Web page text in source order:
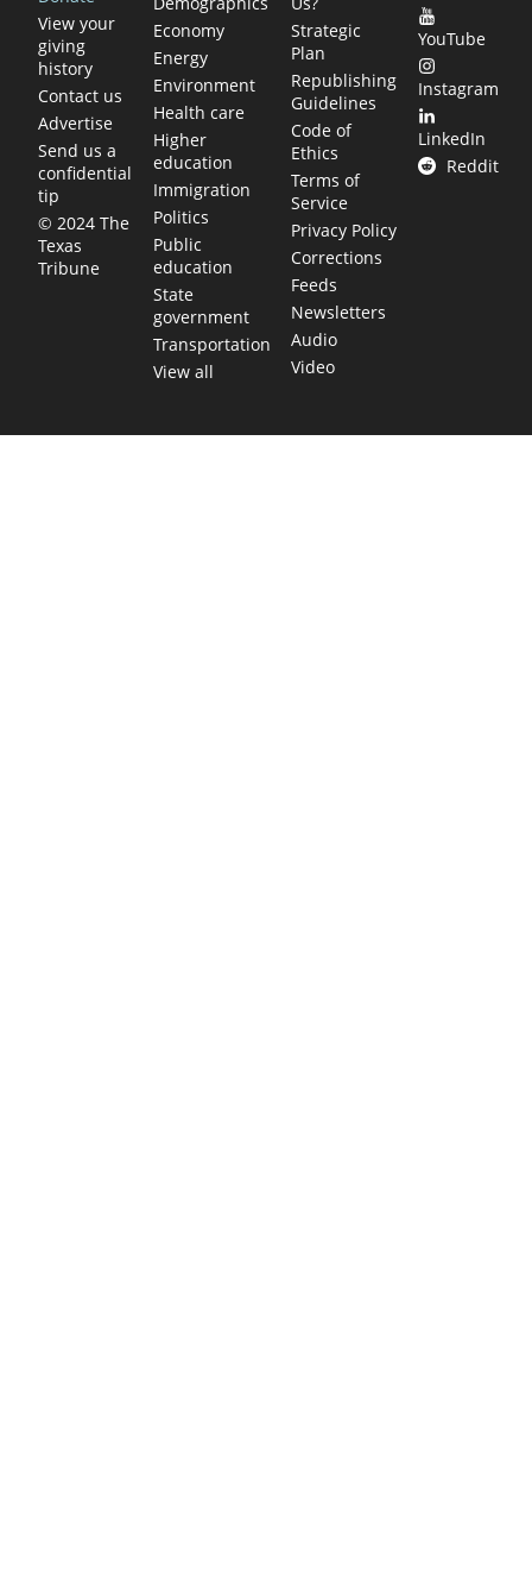
View your
giving
history
Contact us
Advertise
Send us a
confidential
tip
© 2024 The
Texas
Tribune
Economy
Energy
Environment
Health care
Higher
education
Immigration
Politics
Public
education
State
government
Transportation
View all
Strategic
Plan
Republishing
Guidelines
Code of
Ethics
Terms of
Service
Privacy Policy
Corrections
Feeds
Newsletters
Audio
Video
YouTube
Instagram
LinkedIn
Reddit